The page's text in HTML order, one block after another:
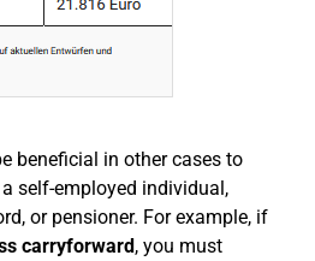
beneficial in other cases to
self-employed individual,
or pensioner. For example, if
carryforward, you must